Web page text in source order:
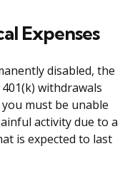
Expenses
disabled, the
withdrawals
must be unable
activity due to a
is expected to last